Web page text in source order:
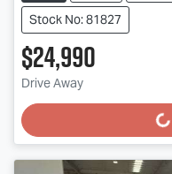
Stock No: 81827
$24,990
Drive Away Loading...